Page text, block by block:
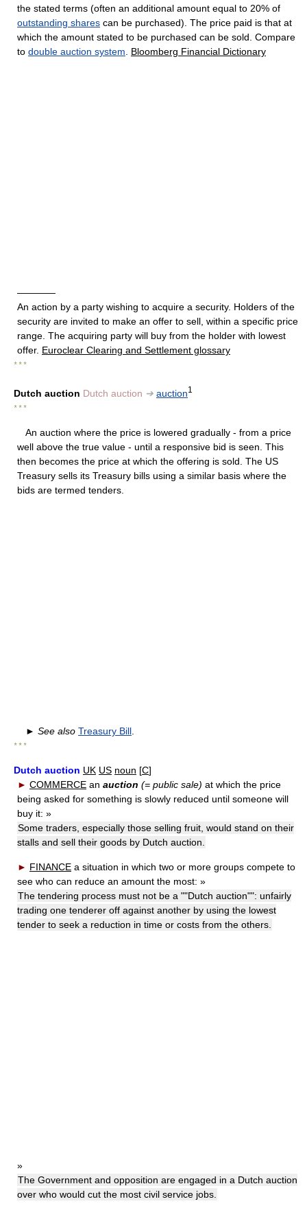
the stated terms (often an additional amount equal to 20% of
outstanding shares can be purchased). The price paid is that at
which the amount stated to be purchased can be sold. Compare
to double auction system Bloomberg Financial Dictionary
————
An action by a party wishing to acquire a security. Holders of the
security are invited to make an offer to sell, within a specific price
range. The acquiring party will buy from the holder with lowest
offer. Euroclear Clearing and Settlement glossary
* * *
Dutch auction Dutch auction ➔ auction1
* * *
An auction where the price is lowered gradually - from a price
well above the true value - until a responsive bid is seen. This
then becomes the price at which the offering is sold. The US
Treasury sells its Treasury bills using a similar basis where the
bids are termed tenders.
► See also Treasury Bill
* * *
Dutch auction UK US noun [C]
► COMMERCE an auction (= public sale) at which the price
being asked for something is slowly reduced until someone will
buy it: »
Some traders, especially those selling fruit, would stand on their
stalls and sell their goods by Dutch auction.
► FINANCE a situation in which two or more groups compete to
see who can reduce an amount the most: »
The tendering process must not be a ""Dutch auction"": unfairly
trading one tenderer off against another by using the lowest
tender to seek a reduction in time or costs from the others.
»
The Government and opposition are engaged in a Dutch auction
over who would cut the most civil service jobs.